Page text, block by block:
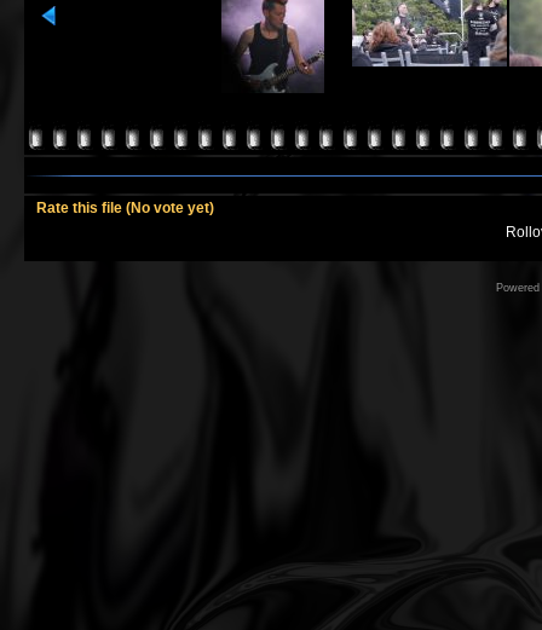
Rate this file (No vote yet)